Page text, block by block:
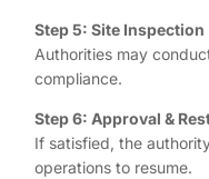
Step 5: Site Inspection
Authorities may
compliance.
Step 6: Approval &
If satisfied, the
operations to resume.